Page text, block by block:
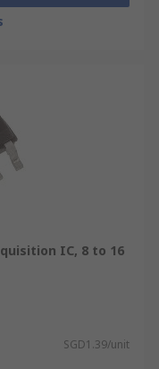
IC, 8 to 16
SGD1.39/unit